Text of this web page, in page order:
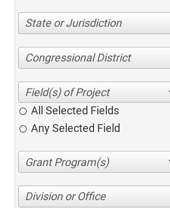
State or Jurisdiction
Congressional District
All Selected Fields
Any Selected Field
Division or Office